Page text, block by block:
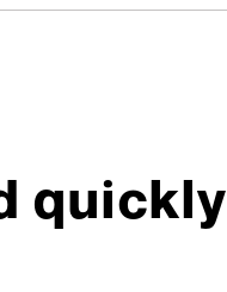
quickly